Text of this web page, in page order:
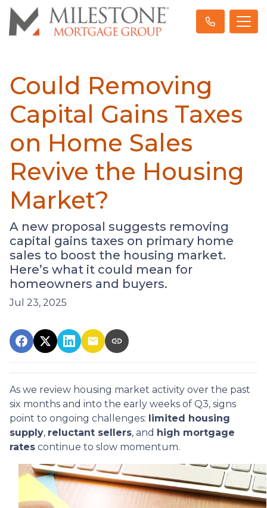
Could Removing
Capital Gains Taxes
on Home Sales
Revive the Housing
Market?
A new proposal suggests removing
capital gains taxes on primary home
sales to boost the housing market.
Here’s what it could mean for
homeowners and buyers.
Jul 23, 2025
As we review housing market activity over the past
six months and into the early weeks of Q3, signs
point to ongoing challenges: limited housing
supply, reluctant sellers, and high mortgage
rates continue to slow momentum.